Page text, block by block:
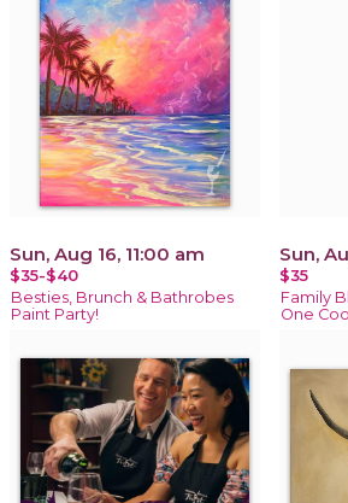
Sun, Aug 16, 11:00 am
$35-$40
Besties, Brunch & Bathrobes
Paint Party!
Sun,
$35
Family
One